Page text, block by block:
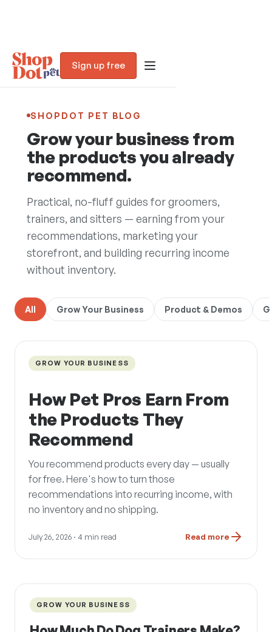
Blog
Trust Assessment
Sign up free
SHOPDOT PET BLOG
Grow your business from
the products you already
recommend.
Practical, no-fluff guides for groomers,
trainers, and sitters — earning from your
recommendations, marketing your
storefront, and building recurring income
without inventory.
All Grow Your Business Product & Demos
GROW YOUR BUSINESS
How Pet Pros Earn From
the Products They
Recommend
You recommend products every day — usually
for free. Here's how to turn those
recommendations into recurring income, with
no inventory and no shipping.
July 26, 2026 · 4 min read Read more
GROW YOUR BUSINESS